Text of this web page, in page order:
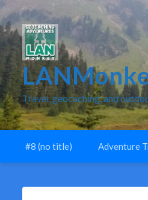
Travel, geocaching, and
#8 (no title) Adventure